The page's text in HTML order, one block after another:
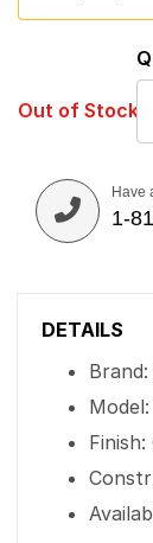
Out of Stock
Have
1-
DETAILS